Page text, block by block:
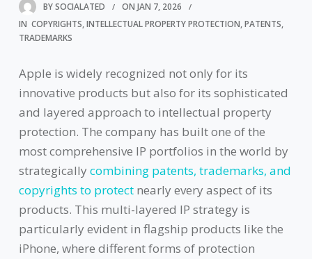
BYSOCIALATED ON JAN 7, 2026
IN COPYRIGHTS INTELLECTUAL PROPERTY PROTECTION PATENTS
TRADEMARKS
Apple is widely recognized not only for its
innovative products but also for its sophisticated
and layered approach to intellectual property
protection. The company has built one of the
most comprehensive IP portfolios in the world by
strategicallycombining patents, trademarks, and
copyrights to protectnearly every aspect of its
products. This multi-layered IP strategy is
particularly evident in flagship products like the
iPhone, where different forms of protection